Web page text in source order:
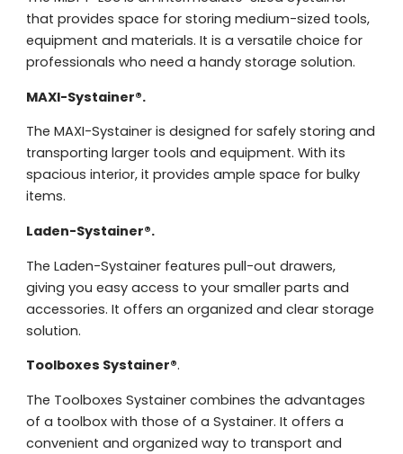
that provides space for storing medium-sized tools,
equipment and materials. It is a versatile choice for
professionals who need a handy storage solution.
MAXI-Systainer®.
The MAXI-Systainer is designed for safely storing and
transporting larger tools and equipment. With its
spacious interior, it provides ample space for bulky
items.
Laden-Systainer®.
The Laden-Systainer features pull-out drawers,
giving you easy access to your smaller parts and
accessories. It offers an organized and clear storage
solution.
Toolboxes Systainer®.
The Toolboxes Systainer combines the advantages
of a toolbox with those of a Systainer. It offers a
convenient and organized way to transport and
Please note
that we only
companies.
Phone number
Explanation
Naam
E-mailadres
Please notethat we only
I would like to contact about
Phone number
Explanation
Bedrijfsnaam
Telefoonnummer
Toelichting (optioneel)